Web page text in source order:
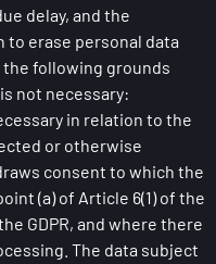
delay, and the
erase personal data
following grounds
not necessary:
in relation to the
or otherwise
consent to which the
(a) of Article 6(1) of the
GDPR, and where there
The data subject